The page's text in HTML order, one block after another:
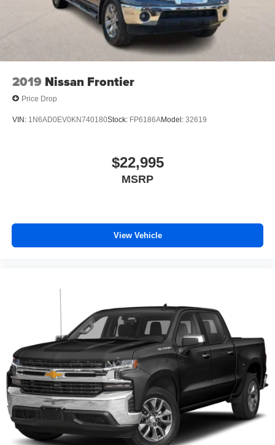
2019 Nissan Frontier
Price Drop
VIN: 1N6AD0EV0KN740180Stock: FP6186AModel: 32619
$22,995
MSRP
View Vehicle